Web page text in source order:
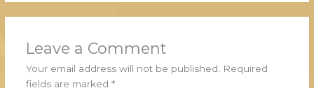
Leave a Comment
Your email address will not be published.
Required
fields are marked *